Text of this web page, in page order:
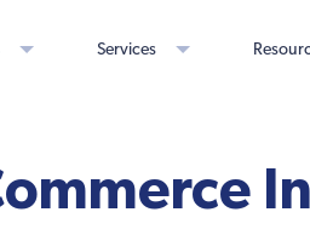
Services